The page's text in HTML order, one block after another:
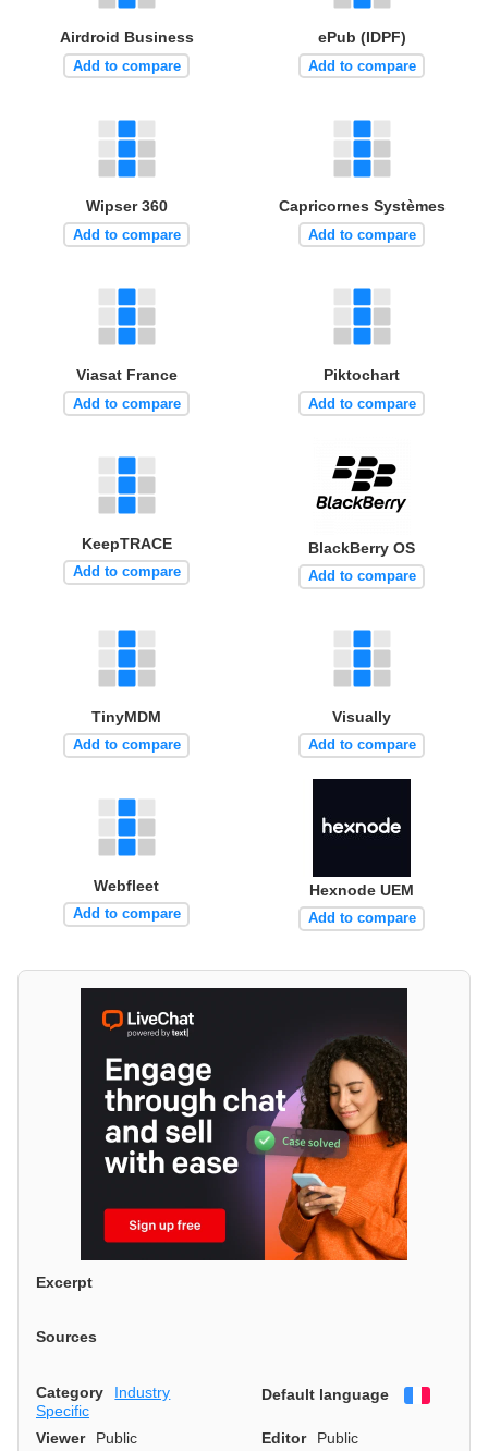
Airdroid Business
Add to compare
ePub (IDPF)
Add to compare
Wipser 360
Add to compare
Capricornes Systèmes
Add to compare
Viasat France
Add to compare
Piktochart
Add to compare
KeepTRACE
Add to compare
BlackBerry OS
Add to compare
TinyMDM
Add to compare
Visually
Add to compare
Webfleet
Add to compare
Hexnode UEM
Add to compare
Excerpt
Sources
Category
Industry
Specific
Default language
Viewer Public Editor Public